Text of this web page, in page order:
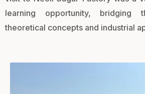
learning opportunity, bridging
theoretical concepts and industrial